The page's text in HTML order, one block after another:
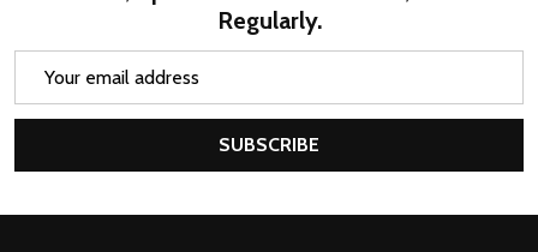
Regularly.
SUBSCRIBE